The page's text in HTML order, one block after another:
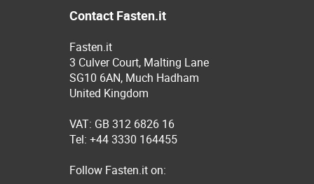
Contact Fasten.it
Fasten.it
3 Culver Court, Malting Lane
SG10 6AN, Much Hadham
United Kingdom
VAT: GB 312 6826 16
Tel: +44 3330 164455
Follow Fasten.it on: